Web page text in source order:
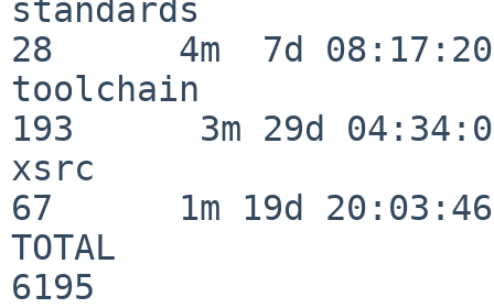
standards
28      4m  7d 08:17:20
toolchain
193      3m 29d
xsrc
67      1m 19d 20:03:46
TOTAL
6195